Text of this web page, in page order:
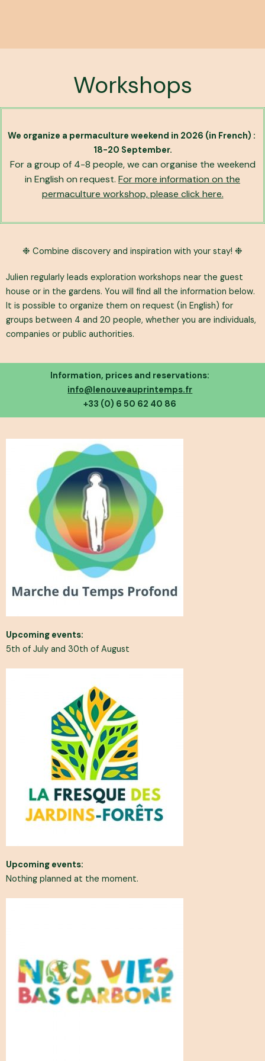
Workshops
We organize a permaculture weekend in 2026 (in French) :
18-20 September.
For a group of 4-8 people, we can organise the weekend
in English on request. For more information on the
permaculture workshop, please click here.
❉ Combine discovery and inspiration with your stay! ❉
Julien regularly leads exploration workshops near the guest
house or in the gardens. You will find all the information below.
It is possible to organize them on request (in English) for
groups between 4 and 20 people, whether you are individuals,
companies or public authorities.
Information, prices and reservations:
info@lenouveauprintemps.fr
+33 (0) 6 50 62 40 86
Upcoming events:
5th of July and 30th of August
Upcoming events:
Nothing planned at the moment.